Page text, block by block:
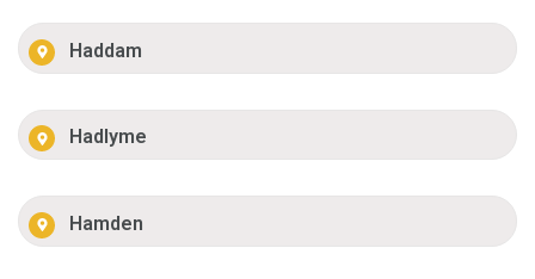
Haddam
Hadlyme
Hamden